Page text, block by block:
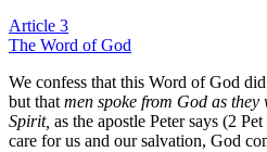
Article 3
The Word of God
We confess that this Word of God
but that men spoke from God as
Spirit, as the apostle Peter says (2
care for us and our salvation, God